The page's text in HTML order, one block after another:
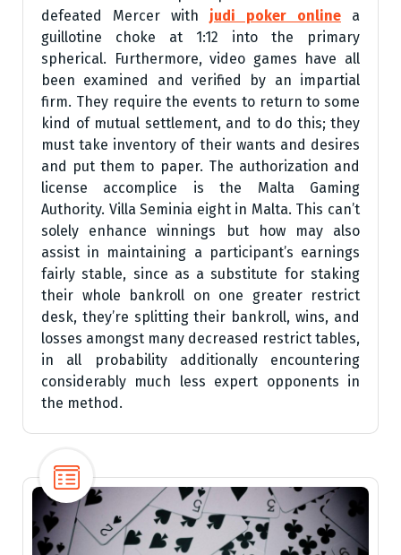
defeated Mercer with judi poker online a
guillotine choke at 1:12 into the primary
spherical. Furthermore, video games have all
been examined and verified by an impartial
firm. They require the events to return to some
kind of mutual settlement, and to do this; they
must take inventory of their wants and desires
and put them to paper. The authorization and
license accomplice is the Malta Gaming
Authority. Villa Seminia eight in Malta. This can’t
solely enhance winnings but how may also
assist in maintaining a participant’s earnings
fairly stable, since as a substitute for staking
their whole bankroll on one greater restrict
desk, they’re splitting their bankroll, wins, and
losses amongst many decreased restrict tables,
in all probability additionally encountering
considerably much less expert opponents in
the method.